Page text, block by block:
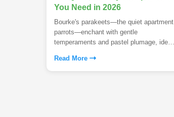
You Need in 2026
Bourke's parakeets—the quiet apartment
parrots—enchant with gentle
temperaments and pastel plumage, ideal
Read More